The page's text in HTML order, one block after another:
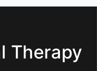
Therapy